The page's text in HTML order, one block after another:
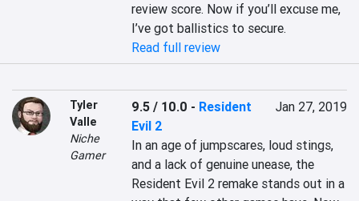
review score. Now if you’ll excuse me,
I’ve got ballistics to secure.
Read full review
Tyler
Valle
Niche
Gamer
9.5 / 10.0 - Resident
Evil 2
Jan 27, 2019
In an age of jumpscares, loud stings,
and a lack of genuine unease, the
Resident Evil 2 remake stands out in a